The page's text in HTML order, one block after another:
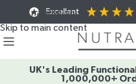
Skip to navigation
Skip to main content
Excellent
UK's Leading
1,000,000+